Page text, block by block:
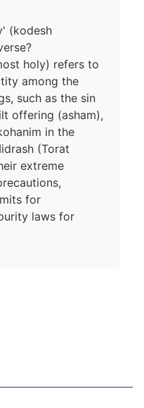
(kodesh
holy) refers to
among the
such as the sin
offering (asham),
in the
(Torat
extreme
for
laws for